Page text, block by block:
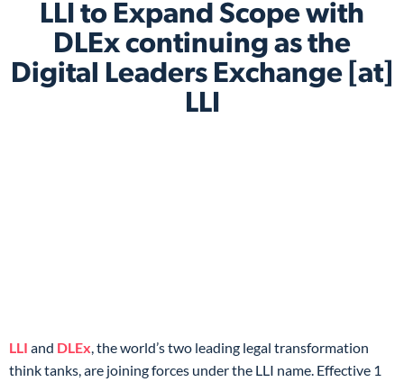
LLI to Expand Scope with
DLEx continuing as the
Digital Leaders Exchange [at]
LLI
LLI and DLEx, the world’s two leading legal transformation
think tanks, are joining forces under the LLI name. Effective 1